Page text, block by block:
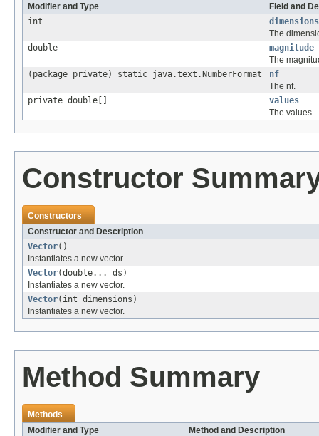
Modifier and Type
Field and
int
dimensions
The
double
magnitude
The
(package private) static java.text.NumberFormat
nf
The nf.
private double[]
values
The values.
Constructor
Constructors
Constructor and Description
Vector()
Instantiates a new vector.
Vector(double... ds)
Instantiates a new vector.
Vector(int dimensions)
Instantiates a new vector.
Method Summary
Methods
Modifier and Type
Method and Description